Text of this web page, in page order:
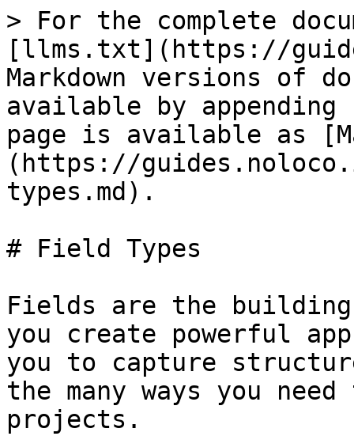
> For the complete
[llms.txt](https://
Markdown versions of
available by
page is available as
(https://
types.md).
# Field Types
Fields are the
you create powerful
you to capture
the many ways you
projects.